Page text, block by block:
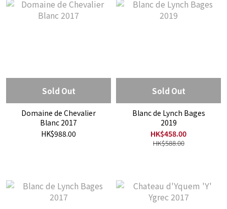
Sold Out
Domaine de Chevalier
Blanc 2017
HK$988.00
Sold Out
Blanc de Lynch Bages
2019
HK$458.00
HK$588.00